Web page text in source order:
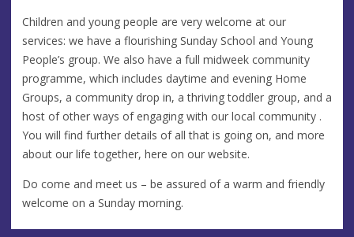
Children and young people are very welcome at our
services: we have a flourishing Sunday School and Young
People’s group. We also have a full midweek community
programme, which includes daytime and evening Home
Groups, a community drop in, a thriving toddler group, and a
host of other ways of engaging with our local community .
You will find further details of all that is going on, and more
about our life together, here on our website.
Do come and meet us – be assured of a warm and friendly
welcome on a Sunday morning.